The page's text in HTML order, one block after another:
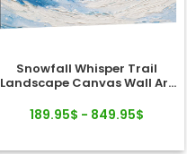
Snowfall Whisper Trail
Landscape Canvas Wall Art
189.95$ - 849.95$